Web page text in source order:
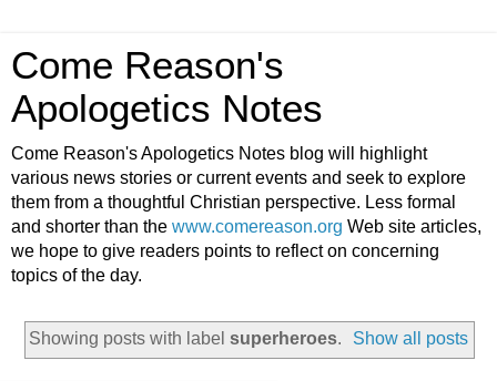
Come Reason's
Apologetics Notes
Come Reason's Apologetics Notes blog will highlight
various news stories or current events and seek to explore
them from a thoughtful Christian perspective. Less formal
and shorter than the www.comereason.org Web site articles,
we hope to give readers points to reflect on concerning
topics of the day.
Showing posts with label superheroes. Show all posts